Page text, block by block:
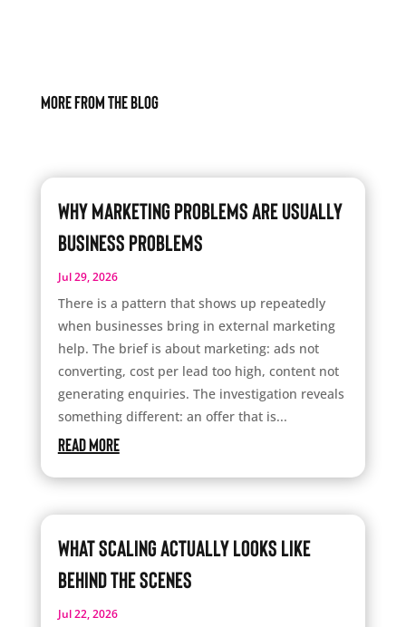
More From The Blog
Why Marketing Problems Are Usually
Business Problems
Jul 29, 2026
There is a pattern that shows up repeatedly
when businesses bring in external marketing
help. The brief is about marketing: ads not
converting, cost per lead too high, content not
generating enquiries. The investigation reveals
something different: an offer that is...
read more
What Scaling Actually Looks Like
Behind the Scenes
Jul 22, 2026